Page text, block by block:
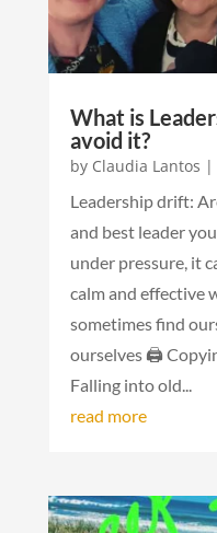
What is
avoid it?
by Claudia Lantos |
Leadership drift:
and best leader
under pressure, it
calm and effective
sometimes find
ourselves 🖨
Falling into old...
read more